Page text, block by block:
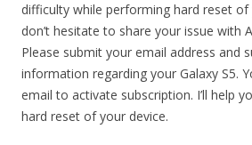
difficulty while performing hard reset of
don’t hesitate to share your issue with
Please submit your email address and
information regarding your Galaxy S5.
email to activate subscription. I’ll help
hard reset of your device.